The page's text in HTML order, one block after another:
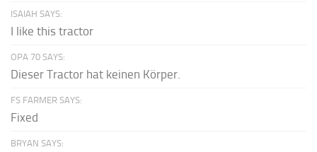
ISAIAH SAYS:
I like this tractor
OPA 70 SAYS:
Dieser Tractor hat keinen Körper.
FS FARMER SAYS:
Fixed
BRYAN SAYS: